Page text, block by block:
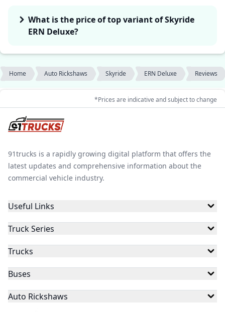
What is the price of top variant of Skyride
ERN Deluxe?
Home Auto Rickshaws Skyride ERN Deluxe Reviews
*Prices are indicative and subject to change
91trucks is a rapidly growing digital platform that offers the
latest updates and comprehensive information about the
commercial vehicle industry.
Useful Links
Truck Series
Trucks
Buses
Auto Rickshaws